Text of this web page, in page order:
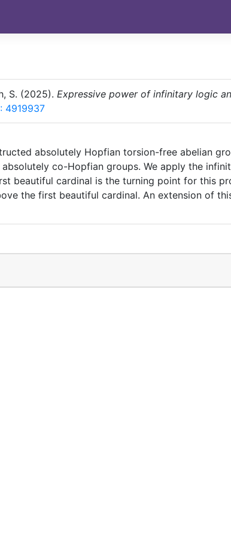
S. (2025). Expressive power of infinitary logic
4919937
absolutely Hopfian torsion-free abelian
co-Hopfian groups. We apply the
beautiful cardinal is the turning point for this
the first beautiful cardinal. An extension of